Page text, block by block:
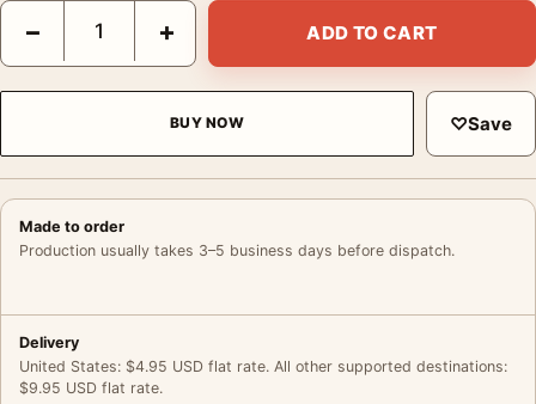
Claude Monet Vétheuil in Winter 1879 Impressionist Art Print
− + ADD TO CART
BUY NOW ♡Save
Made to order
Production usually takes 3–5 business days before dispatch.
Delivery
United States: $4.95 USD flat rate. All other supported destinations:
$9.95 USD flat rate.